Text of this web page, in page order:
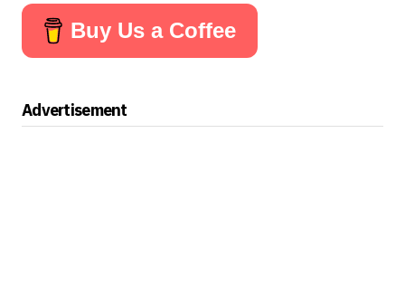
Buy Us a Coffee
Advertisement